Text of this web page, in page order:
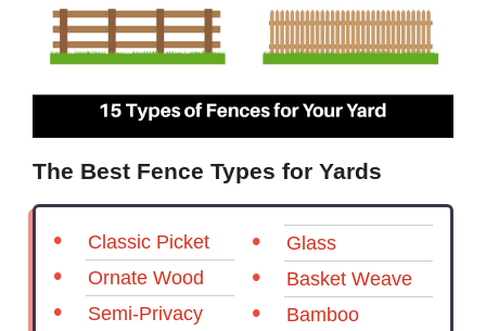
The Best Fence Types for Yards
Classic Picket
Ornate Wood
Semi-Privacy
Glass
Basket Weave
Bamboo